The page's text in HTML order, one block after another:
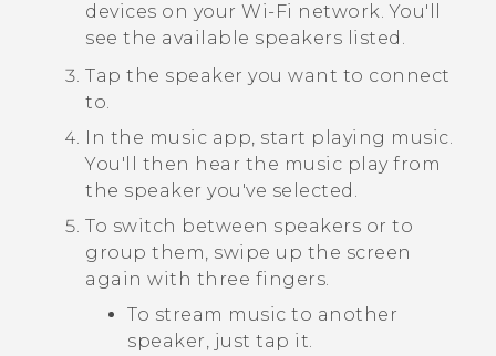
devices on your Wi‍-Fi network. You'll
see the available speakers listed.
Tap the speaker you want to connect
to.
In the music app, start playing music.
You'll then hear the music play from
the speaker you've selected.
To switch between speakers or to
group them, swipe up the screen
again with three fingers.
To stream music to another
speaker, just tap it.